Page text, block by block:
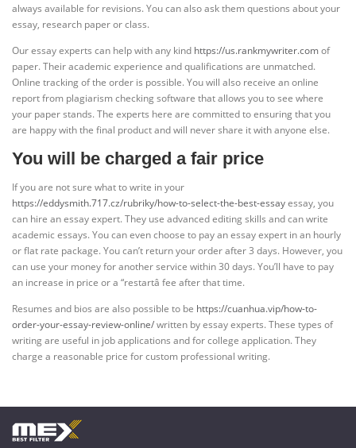
always available for revisions. You can also ask them questions about your
essay, research paper or class.
Our essay experts can help with any kind https://us.rankmywriter.comof
paper. Their academic experience and qualifications are unmatched.
Online tracking of the order is possible. You will also receive an online
report from plagiarism checking software that allows you to see where
your paper stands. The experts here are committed to ensuring that you
are happy with the final product and will never share it with anyone else.
You will be charged a fair price
If you are not sure what to write in your
https://eddysmith.717.cz/rubriky/how-to-select-the-best-essayessay, you
can hire an essay expert. They use advanced editing skills and can write
academic essays. You can even choose to pay an essay expert in an hourly
or flat rate package. You can’t return your order after 3 days. However, you
can use your money for another service within 30 days. You’ll have to pay
an increase in price or a “restartâ fee after that time.
Resumes and bios are also possible to be https://cuanhua.vip/how-to-
order-your-essay-review-online/written by essay experts. These types of
writing are useful in job applications and for college application. They
charge a reasonable price for custom professional writing.